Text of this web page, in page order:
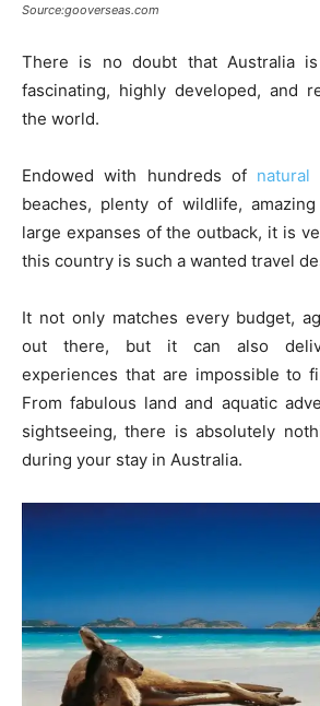
Source:gooverseas.com
There is no doubt that Australia
fascinating, highly developed, and
the world.
Endowed with hundreds of natural
beaches, plenty of wildlife,
large expanses of the outback, it is
this country is such a wanted travel
It not only matches every budget,
out there, but it can also
experiences that are impossible to
From fabulous land and aquatic
sightseeing, there is absolutely
during your stay in Australia.